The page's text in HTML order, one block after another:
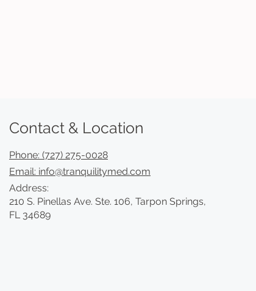
Contact & Location
Phone: (727) 275-0028
Email: info@tranquilitymed.com
Address:
210 S. Pinellas Ave. Ste. 106, Tarpon Springs,
FL 34689